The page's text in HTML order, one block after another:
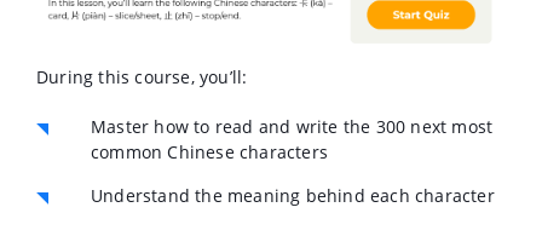
During this course, you’ll:
Master how to read and write the 300 next most
common Chinese characters
Understand the meaning behind each character